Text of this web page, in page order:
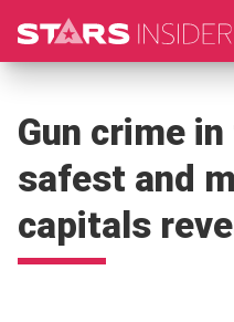
Gun crime
safest and
capitals